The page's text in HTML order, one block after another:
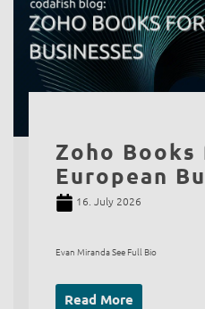
Zoho Books
European
16. July 2026
Evan Miranda See Full Bio
Read More